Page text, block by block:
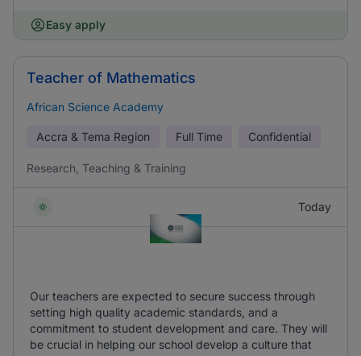
Easy apply
Teacher of Mathematics
African Science Academy
Accra & Tema Region Full Time Confidential
Research, Teaching & Training
Today
Our teachers are expected to secure success through
setting high quality academic standards, and a
commitment to student development and care. They will
be crucial in helping our school develop a culture that